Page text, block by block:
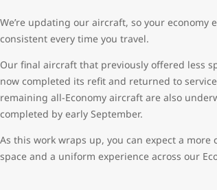
We’re updating our aircraft, so your economy
consistent every time you travel.
Our final aircraft that previously offered less
now completed its refit and returned to
remaining all-Economy aircraft are also
completed by early September.
As this work wraps up, you can expect a more
space and a uniform experience across our